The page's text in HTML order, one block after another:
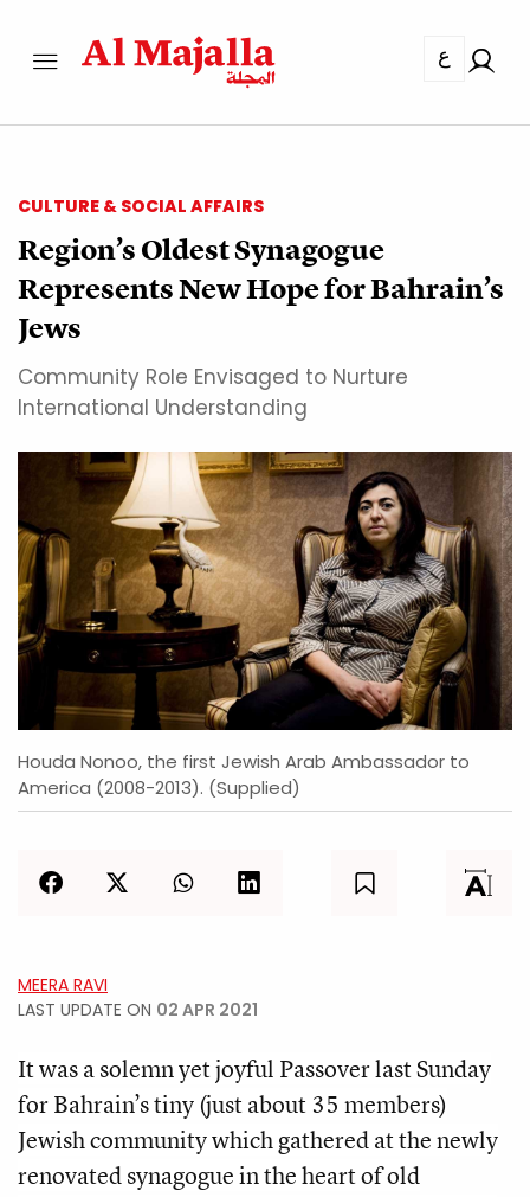
ع
CULTURE & SOCIAL AFFAIRS
Region’s Oldest Synagogue
Represents New Hope for Bahrain’s
Jews
Community Role Envisaged to Nurture
International Understanding
Houda Nonoo, the first Jewish Arab Ambassador to
America (2008-2013). (Supplied)
MEERA RAVI
LAST UPDATE ON 02 APR 2021
It was a solemn yet joyful Passover last Sunday
for Bahrain’s tiny (just about 35 members)
Jewish community which gathered at the newly
renovated synagogue in the heart of old